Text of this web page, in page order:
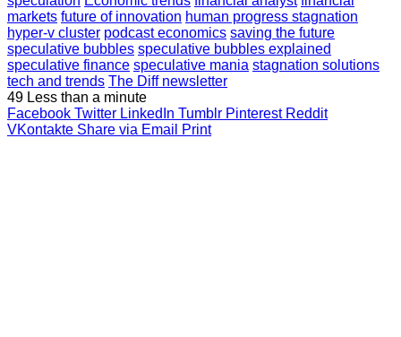
markets future of innovation human progress stagnation
hyper-v cluster podcast economics saving the future
speculative bubbles speculative bubbles explained
speculative finance speculative mania stagnation solutions
tech and trends The Diff newsletter
49 Less than a minute
Facebook Twitter LinkedIn Tumblr Pinterest Reddit
VKontakte Share via Email Print